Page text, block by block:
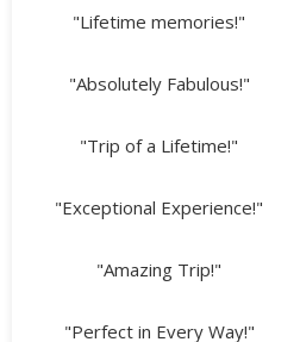
"Lifetime memories!"
"Absolutely Fabulous!"
"Trip of a Lifetime!"
"Exceptional Experience!"
"Amazing Trip!"
"Perfect in Every Way!"